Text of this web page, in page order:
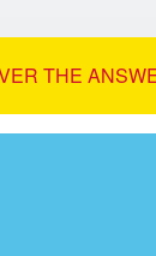
THE